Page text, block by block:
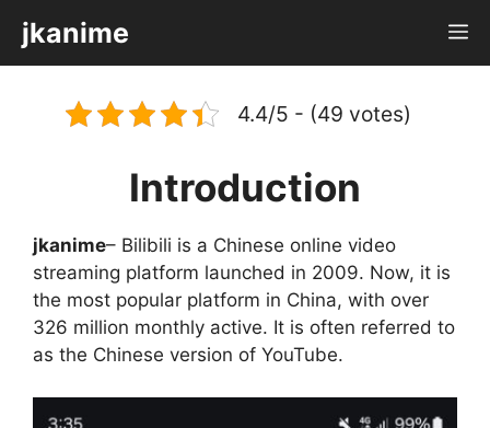
content
jkanime
4.4/5 - (49 votes)
Introduction
jkanime– Bilibili is a Chinese online video
streaming platform launched in 2009. Now, it is
the most popular platform in China, with over
326 million monthly active. It is often referred to
as the Chinese version of YouTube.